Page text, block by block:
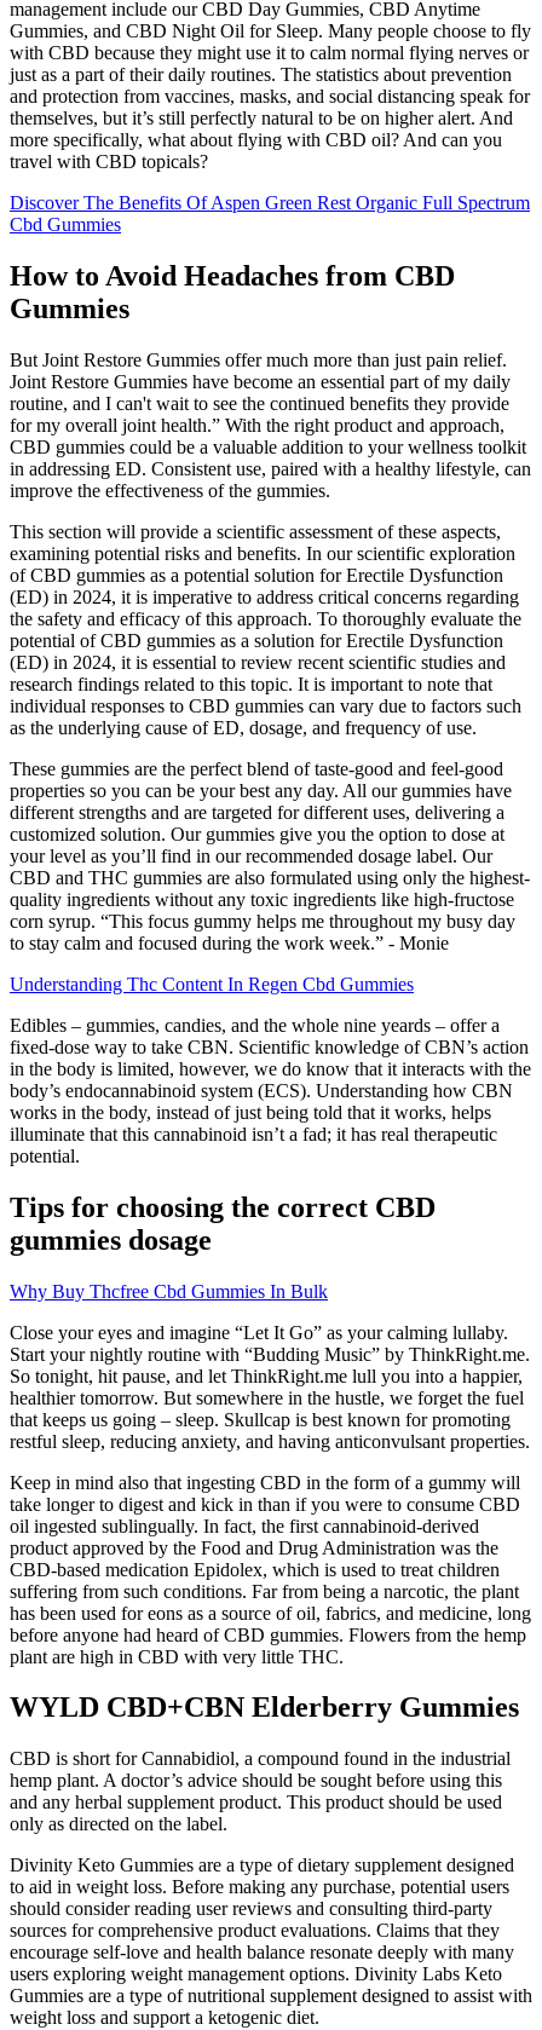
management include our CBD Day Gummies, CBD Anytime
Gummies, and CBD Night Oil for Sleep. Many people choose to fly
with CBD because they might use it to calm normal flying nerves or
just as a part of their daily routines. The statistics about prevention
and protection from vaccines, masks, and social distancing speak for
themselves, but it’s still perfectly natural to be on higher alert. And
more specifically, what about flying with CBD oil? And can you
travel with CBD topicals?
Discover The Benefits Of Aspen Green Rest Organic Full Spectrum
Cbd Gummies
How to Avoid Headaches from CBD
Gummies
But Joint Restore Gummies offer much more than just pain relief.
Joint Restore Gummies have become an essential part of my daily
routine, and I can't wait to see the continued benefits they provide
for my overall joint health.” With the right product and approach,
CBD gummies could be a valuable addition to your wellness toolkit
in addressing ED. Consistent use, paired with a healthy lifestyle, can
improve the effectiveness of the gummies.
This section will provide a scientific assessment of these aspects,
examining potential risks and benefits. In our scientific exploration
of CBD gummies as a potential solution for Erectile Dysfunction
(ED) in 2024, it is imperative to address critical concerns regarding
the safety and efficacy of this approach. To thoroughly evaluate the
potential of CBD gummies as a solution for Erectile Dysfunction
(ED) in 2024, it is essential to review recent scientific studies and
research findings related to this topic. It is important to note that
individual responses to CBD gummies can vary due to factors such
as the underlying cause of ED, dosage, and frequency of use.
These gummies are the perfect blend of taste-good and feel-good
properties so you can be your best any day. All our gummies have
different strengths and are targeted for different uses, delivering a
customized solution. Our gummies give you the option to dose at
your level as you’ll find in our recommended dosage label. Our
CBD and THC gummies are also formulated using only the highest-
quality ingredients without any toxic ingredients like high-fructose
corn syrup. “This focus gummy helps me throughout my busy day
to stay calm and focused during the work week.” - Monie
Understanding Thc Content In Regen Cbd Gummies
Edibles – gummies, candies, and the whole nine yeards – offer a
fixed-dose way to take CBN. Scientific knowledge of CBN’s action
in the body is limited, however, we do know that it interacts with the
body’s endocannabinoid system (ECS). Understanding how CBN
works in the body, instead of just being told that it works, helps
illuminate that this cannabinoid isn’t a fad; it has real therapeutic
potential.
Tips for choosing the correct CBD
gummies dosage
Why Buy Thcfree Cbd Gummies In Bulk
Close your eyes and imagine “Let It Go” as your calming lullaby.
Start your nightly routine with “Budding Music” by ThinkRight.me.
So tonight, hit pause, and let ThinkRight.me lull you into a happier,
healthier tomorrow. But somewhere in the hustle, we forget the fuel
that keeps us going – sleep. Skullcap is best known for promoting
restful sleep, reducing anxiety, and having anticonvulsant properties.
Keep in mind also that ingesting CBD in the form of a gummy will
take longer to digest and kick in than if you were to consume CBD
oil ingested sublingually. In fact, the first cannabinoid-derived
product approved by the Food and Drug Administration was the
CBD-based medication Epidolex, which is used to treat children
suffering from such conditions. Far from being a narcotic, the plant
has been used for eons as a source of oil, fabrics, and medicine, long
before anyone had heard of CBD gummies. Flowers from the hemp
plant are high in CBD with very little THC.
WYLD CBD+CBN Elderberry Gummies
CBD is short for Cannabidiol, a compound found in the industrial
hemp plant. A doctor’s advice should be sought before using this
and any herbal supplement product. This product should be used
only as directed on the label.
Divinity Keto Gummies are a type of dietary supplement designed
to aid in weight loss. Before making any purchase, potential users
should consider reading user reviews and consulting third-party
sources for comprehensive product evaluations. Claims that they
encourage self-love and health balance resonate deeply with many
users exploring weight management options. Divinity Labs Keto
Gummies are a type of nutritional supplement designed to assist with
weight loss and support a ketogenic diet.